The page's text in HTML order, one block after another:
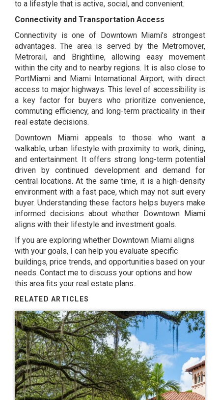
to a lifestyle that is active, social, and convenient.
Connectivity and Transportation Access
Connectivity is one of Downtown Miami’s strongest
advantages. The area is served by the Metromover,
Metrorail, and Brightline, allowing easy movement
within the city and to nearby regions. It is also close to
PortMiami and Miami International Airport, with direct
access to major highways. This level of accessibility is
a key factor for buyers who prioritize convenience,
commuting efficiency, and long-term practicality in their
real estate decisions.
Downtown Miami appeals to those who want a
walkable, urban lifestyle with proximity to work, dining,
and entertainment. It offers strong long-term potential
driven by continued development and demand for
central locations. At the same time, it is a high-density
environment with a fast pace, which may not suit every
buyer. Understanding these factors helps buyers make
informed decisions about whether Downtown Miami
aligns with their lifestyle and investment goals.
If you are exploring whether Downtown Miami aligns
with your goals, I can help you evaluate specific
buildings, price trends, and opportunities based on your
needs. Contact me to discuss your options and how
this area fits your real estate plans.
RELATED ARTICLES